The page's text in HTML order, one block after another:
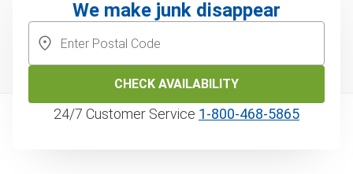
We make junk disappear
CHECK AVAILABILITY
24/7 Customer Service 1‑800‑468‑5865